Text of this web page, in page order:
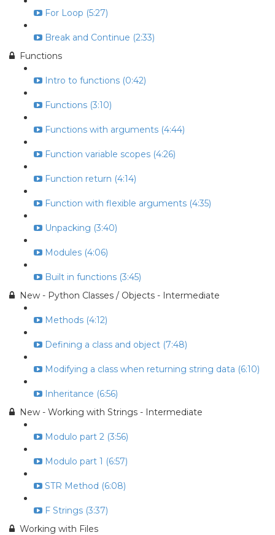
For Loop (5:27)
Break and Continue (2:33)
Functions
Intro to functions (0:42)
Functions (3:10)
Functions with arguments (4:44)
Function variable scopes (4:26)
Function return (4:14)
Function with flexible arguments (4:35)
Unpacking (3:40)
Modules (4:06)
Built in functions (3:45)
New - Python Classes / Objects - Intermediate
Methods (4:12)
Defining a class and object (7:48)
Modifying a class when returning string data (6:10)
Inheritance (6:56)
New - Working with Strings - Intermediate
Modulo part 2 (3:56)
Modulo part 1 (6:57)
STR Method (6:08)
F Strings (3:37)
Working with Files